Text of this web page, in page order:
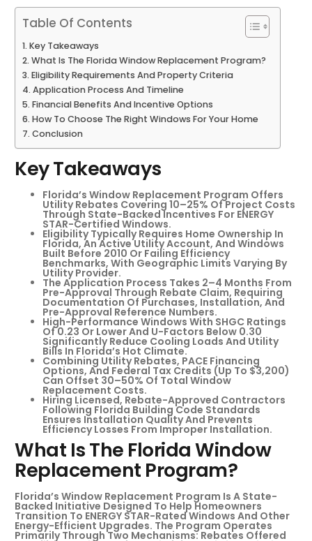
Table Of Contents
Key Takeaways
What Is The Florida Window Replacement Program?
Eligibility Requirements And Property Criteria
Application Process And Timeline
Financial Benefits And Incentive Options
How To Choose The Right Windows For Your Home
Conclusion
Key Takeaways
Florida’s Window Replacement Program Offers
Utility Rebates Covering 10–25% Of Project Costs
Through State-Backed Incentives For ENERGY
STAR-Certified Windows.
Eligibility Typically Requires Home Ownership In
Florida, An Active Utility Account, And Windows
Built Before 2010 Or Failing Efficiency
Benchmarks, With Geographic Limits Varying By
Utility Provider.
The Application Process Takes 2–4 Months From
Pre-Approval Through Rebate Claim, Requiring
Documentation Of Purchases, Installation, And
Pre-Approval Reference Numbers.
High-Performance Windows With SHGC Ratings
Of 0.23 Or Lower And U-Factors Below 0.30
Significantly Reduce Cooling Loads And Utility
Bills In Florida’s Hot Climate.
Combining Utility Rebates, PACE Financing
Options, And Federal Tax Credits (up To $3,200)
Can Offset 30–50% Of Total Window
Replacement Costs.
Hiring Licensed, Rebate-Approved Contractors
Following Florida Building Code Standards
Ensures Installation Quality And Prevents
Efficiency Losses From Improper Installation.
What Is The Florida Window
Replacement Program?
Florida’s Window Replacement Program Is A State-
Backed Initiative Designed To Help Homeowners
Transition To ENERGY STAR-Rated Windows And Other
Energy-Efficient Upgrades. The Program Operates
Primarily Through Two Mechanisms: Rebates Offered